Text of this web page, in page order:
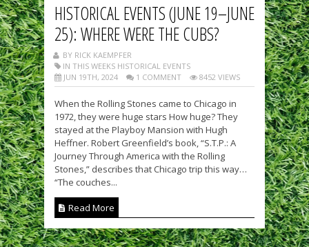
HISTORICAL EVENTS (JUNE 19–JUNE
25): WHERE WERE THE CUBS?
BY RICK KAEMPFER
IN THIS WEEKS HISTORICAL EVENTS
JUN 19TH, 2024
1 COMMENT 8452 VIEWS
When the Rolling Stones came to Chicago in
1972, they were huge stars How huge? They
stayed at the Playboy Mansion with Hugh
Heffner. Robert Greenfield’s book, “S.T.P.: A
Journey Through America with the Rolling
Stones,” describes that Chicago trip this way…
“The couches...
Read More